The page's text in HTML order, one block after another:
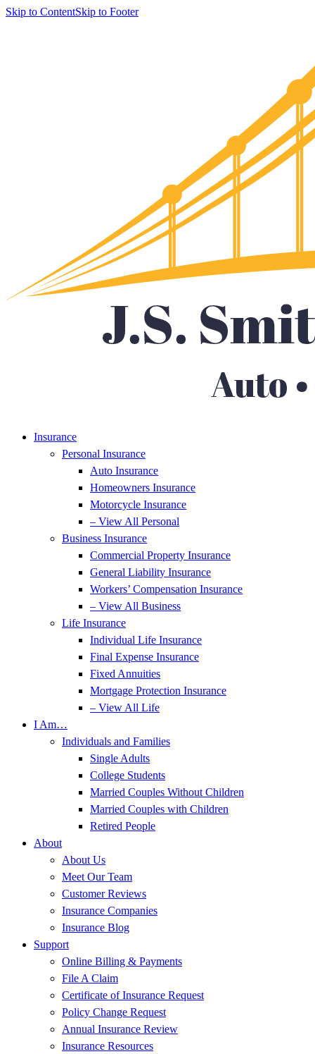
Skip to ContentSkip to Footer
Insurance
Personal Insurance
Auto Insurance
Homeowners Insurance
Motorcycle Insurance
– View All Personal
Business Insurance
Commercial Property Insurance
General Liability Insurance
Workers’ Compensation Insurance
– View All Business
Life Insurance
Individual Life Insurance
Final Expense Insurance
Fixed Annuities
Mortgage Protection Insurance
– View All Life
I Am…
Individuals and Families
Single Adults
College Students
Married Couples Without Children
Married Couples with Children
Retired People
About
About Us
Meet Our Team
Customer Reviews
Insurance Companies
Insurance Blog
Support
Online Billing & Payments
File A Claim
Certificate of Insurance Request
Policy Change Request
Annual Insurance Review
Insurance Resources